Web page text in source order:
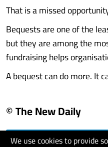
We use cookies to provide
That is a missed
Bequests are one of the
but they are among the
fundraising helps
A bequest can do more. It
© The New Daily